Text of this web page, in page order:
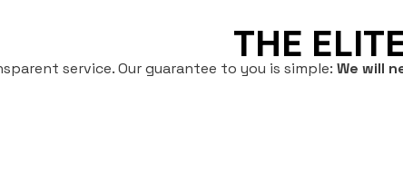
THE
service. Our guarantee to you is simple: We will